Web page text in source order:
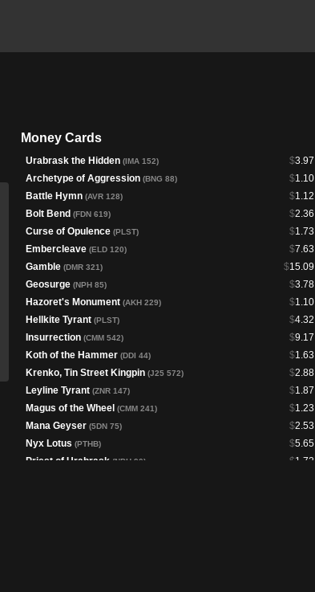
Money Cards
$3.97
Urabrask the Hidden (IMA 152)
$1.10
Archetype of Aggression (BNG 88)
$1.12
Battle Hymn (AVR 128)
$2.36
Bolt Bend (FDN 619)
$1.73
Curse of Opulence (PLST)
$7.63
Embercleave (ELD 120)
$15.09
Gamble (DMR 321)
$3.78
Geosurge (NPH 85)
$1.10
Hazoret's Monument (AKH 229)
$4.32
Hellkite Tyrant (PLST)
$9.17
Insurrection (CMM 542)
$1.63
Koth of the Hammer (DDI 44)
$2.88
Krenko, Tin Street Kingpin (J25 572)
$1.87
Leyline Tyrant (ZNR 147)
$1.23
Magus of the Wheel (CMM 241)
$2.53
Mana Geyser (5DN 75)
$5.65
Nyx Lotus (PTHB)
$1.72
Priest of Urabrask (NPH 90)